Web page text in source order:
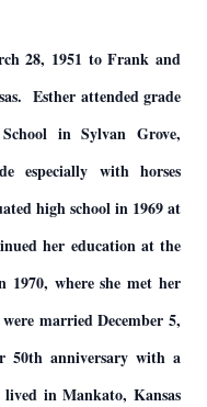
28, 1951 to Frank and
Esther attended grade
in Sylvan Grove,
especially with horses
high school in 1969 at
her education at the
1970, where she met her
married December 5,
50th anniversary with a
in Mankato, Kansas